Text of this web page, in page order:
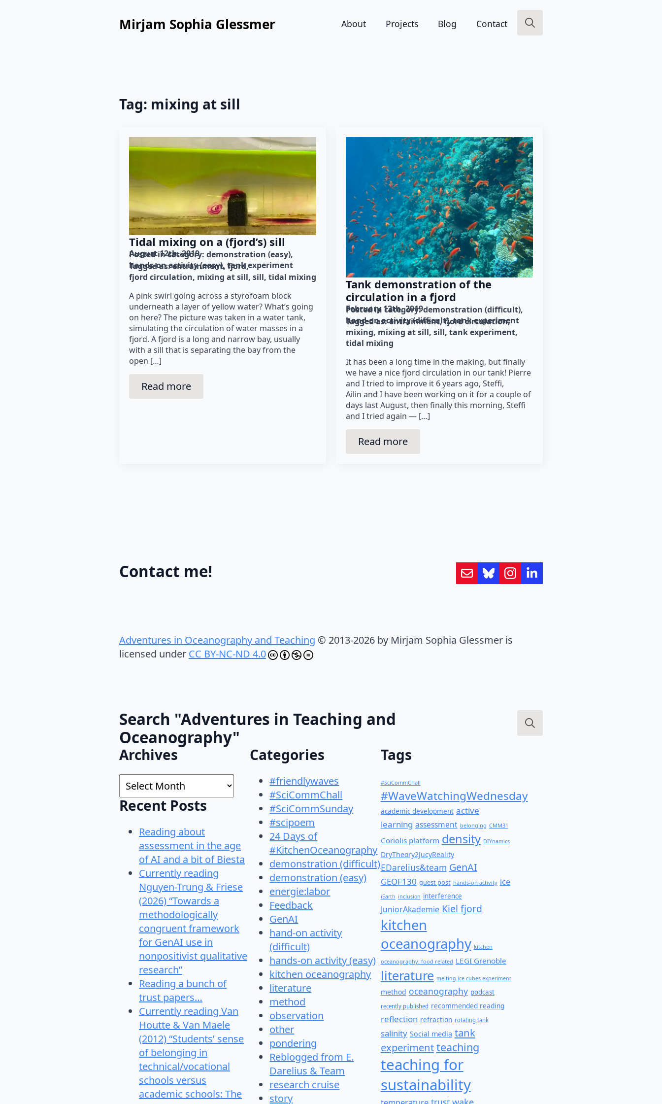
Mirjam Sophia Glessmer About Projects Blog Contact
Tag: mixing at sill
Tidal mixing on a (fjord’s) sill
August 12th, 2019
Posted in category: demonstration (easy)
hands-on activity (easy) tank experiment
Tagged as: entrainment fjord
fjord circulation mixing at sill sill tidal mixing
A pink swirl going across a styrofoam block
underneath a layer of yellow water? What’s going
on here? The picture was taken in a water tank,
simulating the circulation of water masses in a
fjord. A fjord is a long and narrow bay, usually
with a sill that is separating the bay from the
open […]
Read more
Tank demonstration of the
circulation in a fjord
February 12th, 2019
Posted in category: demonstration (difficult)
hand-on activity (difficult) tank experiment
Tagged as: entrainment fjord circulation
mixing mixing at sill sill tank experiment
tidal mixing
It has been a long time in the making, but finally
we have a nice fjord circulation in our tank! Pierre
and I tried to improve it 6 years ago, Steffi,
Ailin and I have been working on it for a couple of
days last August, then finally this morning, Steffi
and I tried again — […]
Read more
Contact me!
Adventures in Oceanography and Teaching © 2013-2026 by Mirjam Sophia Glessmer is
licensed under CC BY-NC-ND 4.0
Search "Adventures in Teaching and
Oceanography"
Archives
Archives
Recent Posts
Reading about
assessment in the age
of AI and a bit of Biesta
Currently reading
Nguyen-Trung & Friese
(2026) “Towards a
methodologically
congruent framework
for GenAI use in
nonpositivist qualitative
research”
Reading a bunch of
trust papers…
Currently reading Van
Houtte & Van Maele
(2012) “Students’ sense
of belonging in
technical/vocational
schools versus
academic schools: The
Categories
#friendlywaves
#SciCommChall
#SciCommSunday
#scipoem
24 Days of
#KitchenOceanography
demonstration (difficult)
demonstration (easy)
energie:labor
Feedback
GenAI
hand-on activity
(difficult)
hands-on activity (easy)
kitchen oceanography
literature
method
observation
other
pondering
Reblogged from E.
Darelius & Team
research cruise
story
Tags
#SciCommChall
#WaveWatchingWednesday
academic development active
learning assessment belonging CMM31
Coriolis platform density DIYnamics
DryTheory2JucyReality
EDarelius&team GenAI
GEOF130 guest post hands-on activity ice
iEarth inclusion interference
JuniorAkademie Kiel fjord
kitchen
oceanography kitchen
oceanography: food related LEGI Grenoble
literature melting ice cubes experiment
method oceanography podcast
recently published recommended reading
reflection refraction rotating tank
salinity Social media tank
experimentteaching
teaching for
sustainability